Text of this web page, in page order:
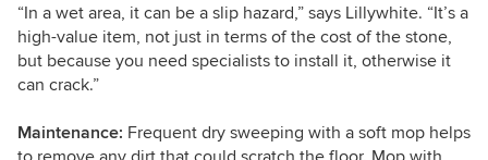
“In a wet area, it can be a slip hazard,” says Lillywhite. “It’s a
high-value item, not just in terms of the cost of the stone,
but because you need specialists to install it, otherwise it
can crack.”
Maintenance: Frequent dry sweeping with a soft mop helps